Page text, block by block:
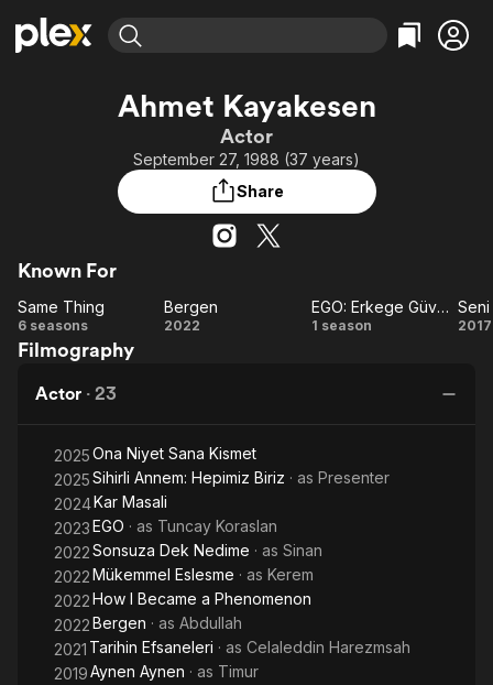
Most Popular
Leaving Soon
Learn More
Categories
Comedy
Documentary
Sci-Fi
Featured Channels
Property Brothers
ION Plus
Categories
True Crime
Explore
Ahmet Kayakesen
Actor
September 27, 1988 (37 years)
Share
Known For
Same
Thing
Same Thing
6 seasons Bergen
Bergen
2022
EGO:
EGO: Erkege Güven Olmaz
1 season
Seni
2017
Filmography
Actor · 23
2025Ona Niyet Sana Kismet
2025Sihirli Annem: Hepimiz Biriz · as Presenter
2024Kar Masali
2023EGO · as Tuncay Koraslan
2022Sonsuza Dek Nedime · as Sinan
2022Mükemmel Eslesme · as Kerem
2022How I Became a Phenomenon
2022Bergen · as Abdullah
2021 Tarihin Efsaneleri · as Celaleddin Harezmsah
2019Aynen Aynen · as Timur